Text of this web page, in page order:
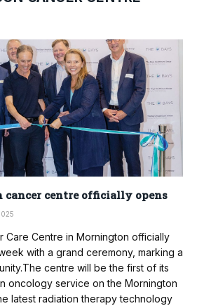
centre officially opens
Care Centre in Mornington officially
with a grand ceremony, marking a
centre will be the first of its
oncology service on the Mornington
latest radiation therapy technology